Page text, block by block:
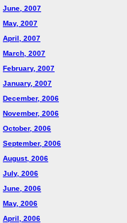
June, 2007
May, 2007
April, 2007
March, 2007
February, 2007
January, 2007
December, 2006
November, 2006
October, 2006
September, 2006
August, 2006
July, 2006
June, 2006
May, 2006
April, 2006